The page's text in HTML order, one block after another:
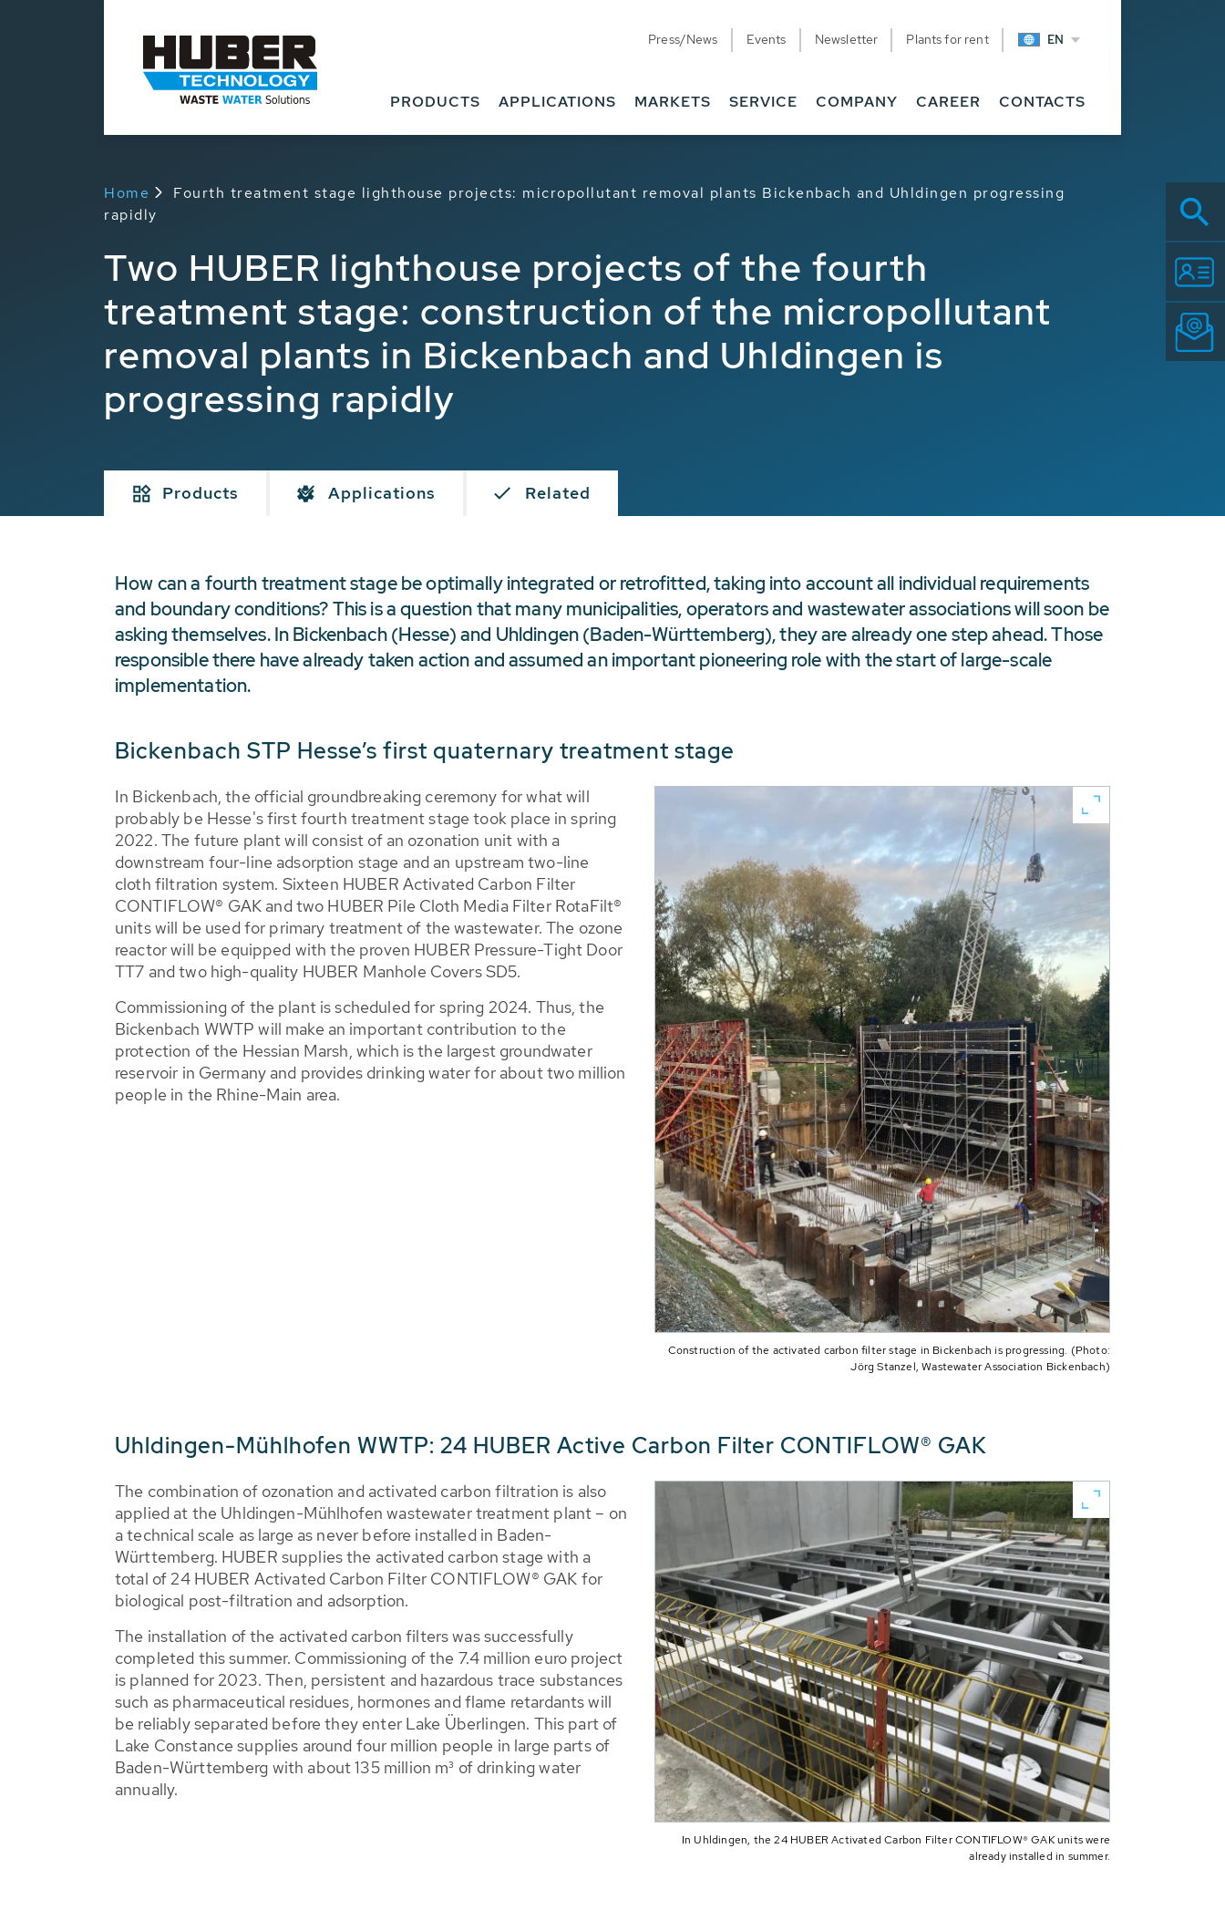
Press/News Events Newsletter Plants for rent EN
PRODUCTS APPLICATIONS MARKETS SERVICE COMPANY CAREER CONTACTS
Home
Fourth treatment stage lighthouse projects: micropollutant removal plants Bickenbach and Uhldingen progressing
rapidly
Two HUBER lighthouse projects of the fourth
treatment stage: construction of the micropollutant
removal plants in Bickenbach and Uhldingen is
progressing rapidly
Products Applications Related
How can a fourth treatment stage be optimally integrated or retrofitted, taking into account all individual requirements
and boundary conditions? This is a question that many municipalities, operators and wastewater associations will soon be
asking themselves. In Bickenbach (Hesse) and Uhldingen (Baden-Württemberg), they are already one step ahead. Those
responsible there have already taken action and assumed an important pioneering role with the start of large-scale
implementation.
Bickenbach STP Hesse’s first quaternary treatment stage
Construction of the activated carbon filter stage in Bickenbach is progressing. (Photo:
Jörg Stanzel, Wastewater Association Bickenbach)
In Bickenbach, the official groundbreaking ceremony for what will
probably be Hesse's first fourth treatment stage took place in spring
2022. The future plant will consist of an ozonation unit with a
downstream four-line adsorption stage and an upstream two-line
cloth filtration system. Sixteen HUBER Activated Carbon Filter
CONTIFLOW® GAK and two HUBER Pile Cloth Media Filter RotaFilt®
units will be used for primary treatment of the wastewater. The ozone
reactor will be equipped with the proven HUBER Pressure-Tight Door
TT7 and two high-quality HUBER Manhole Covers SD5.
Commissioning of the plant is scheduled for spring 2024. Thus, the
Bickenbach WWTP will make an important contribution to the
protection of the Hessian Marsh, which is the largest groundwater
reservoir in Germany and provides drinking water for about two million
people in the Rhine-Main area.
Uhldingen-Mühlhofen WWTP: 24 HUBER Active Carbon Filter CONTIFLOW® GAK
In Uhldingen, the 24 HUBER Activated Carbon Filter CONTIFLOW® GAK units were
already installed in summer.
The combination of ozonation and activated carbon filtration is also
applied at the Uhldingen-Mühlhofen wastewater treatment plant – on
a technical scale as large as never before installed in Baden-
Württemberg. HUBER supplies the activated carbon stage with a
total of 24 HUBER Activated Carbon Filter CONTIFLOW® GAK for
biological post-filtration and adsorption.
The installation of the activated carbon filters was successfully
completed this summer. Commissioning of the 7.4 million euro project
is planned for 2023. Then, persistent and hazardous trace substances
such as pharmaceutical residues, hormones and flame retardants will
be reliably separated before they enter Lake Überlingen. This part of
Lake Constance supplies around four million people in large parts of
Baden-Württemberg with about 135 million m³ of drinking water
annually.